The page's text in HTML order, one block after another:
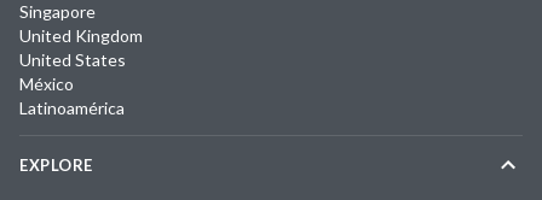
Singapore
United Kingdom
United States
México
Latinoamérica
EXPLORE